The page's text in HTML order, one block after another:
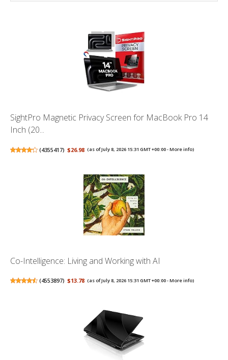
SightPro Magnetic Privacy Screen for MacBook Pro 14
Inch (20...
(4355417) $26.98 (as of July 8, 2026 15:31 GMT +00:00 -More info)
Co-Intelligence: Living and Working with AI
(4553897) $13.78 (as of July 8, 2026 15:31 GMT +00:00 -More info)